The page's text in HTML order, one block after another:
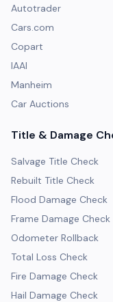
Autotrader
Cars.com
Copart
IAAI
Manheim
Car Auctions
Title & Damage
Salvage Title Check
Rebuilt Title Check
Flood Damage Check
Frame Damage Check
Odometer Rollback
Total Loss Check
Fire Damage Check
Hail Damage Check